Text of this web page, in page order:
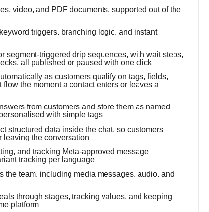
video, and PDF documents, supported out of the
triggers, branching logic, and instant
segment-triggered drip sequences, with wait steps,
all published or paused with one click
as customers qualify on tags, fields,
the moment a contact enters or leaves a
from customers and store them as named
with simple tags
structured data inside the chat, so customers
leaving the conversation
and tracking Meta-approved message
tracking per language
the team, including media messages, audio, and
through stages, tracking values, and keeping
platform